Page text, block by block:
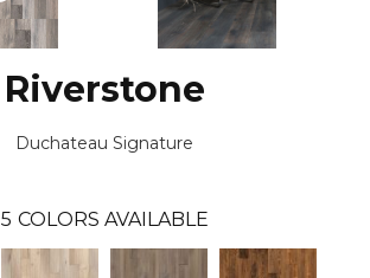
Riverstone
Duchateau Signature
5 COLORS AVAILABLE